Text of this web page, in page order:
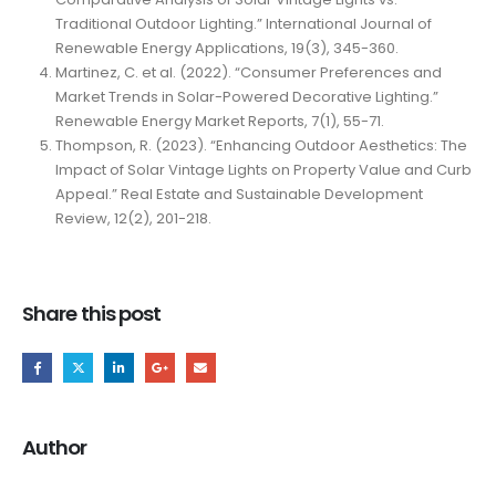
Traditional Outdoor Lighting.” International Journal of
Renewable Energy Applications, 19(3), 345-360.
Martinez, C. et al. (2022). “Consumer Preferences and
Market Trends in Solar-Powered Decorative Lighting.”
Renewable Energy Market Reports, 7(1), 55-71.
Thompson, R. (2023). “Enhancing Outdoor Aesthetics: The
Impact of Solar Vintage Lights on Property Value and Curb
Appeal.” Real Estate and Sustainable Development
Review, 12(2), 201-218.
Share this post
Author